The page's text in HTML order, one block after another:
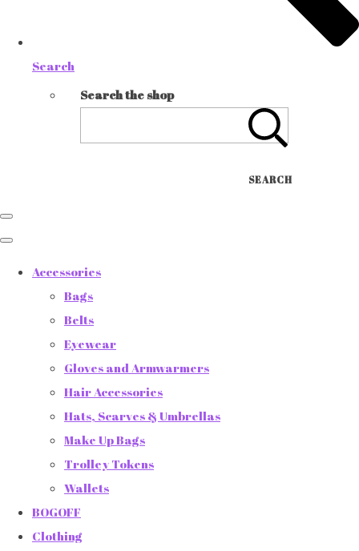
Search
Search the shop
SEARCH
Accessories
Bags
Belts
Eyewear
Gloves and Armwarmers
Hair Accessories
Hats, Scarves & Umbrellas
Make Up Bags
Trolley Tokens
Wallets
BOGOFF
Clothing